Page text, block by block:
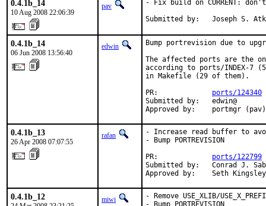
0.4.1b_14
10 Aug 2008 22:06:39
pav
- Fix build on CURRENT:
Submitted by:   Joseph S.
0.4.1b_14
06 Jun 2008 13:56:40
edwin
Bump portrevision due to
The affected ports are the
according to ports/INDEX-7
in Makefile (29 of them).
PR: ports/124340
Submitted by:   edwin@
Approved by:    portmgr (pav)
0.4.1b_13
26 Apr 2008 07:07:55
rafan
- Increase read buffer to
- Bump PORTREVISION
PR: ports/122799
Submitted by:   Conrad J.
Approved by:    Seth
0.4.1b_12 miwi
- Remove USE_XLIB/
- Bump PORTREVISION